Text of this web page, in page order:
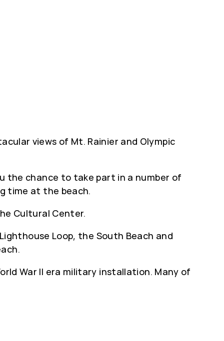
views of Mt. Rainier and Olympic
the chance to take part in a number of
time at the beach.
Cultural Center.
Loop, the South Beach and
War II era military installation. Many of